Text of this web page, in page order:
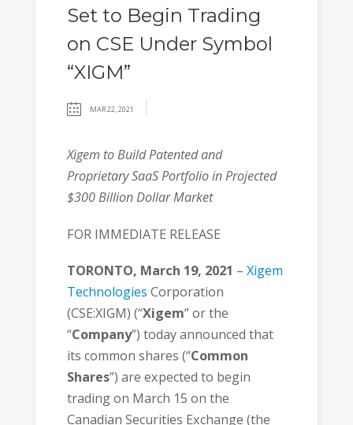
Set to Begin Trading
on CSE Under Symbol
“XIGM”
MAR 22, 2021
Xigem to Build Patented and
Proprietary SaaS Portfolio in Projected
$300 Billion Dollar Market
FOR IMMEDIATE RELEASE
TORONTO, March 19, 2021 – Xigem
Technologies Corporation
(CSE:XIGM) (“Xigem” or the
“Company”) today announced that
its common shares (“Common
Shares”) are expected to begin
trading on March 15 on the
Canadian Securities Exchange (the